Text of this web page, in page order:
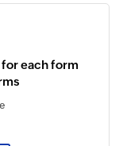
each form